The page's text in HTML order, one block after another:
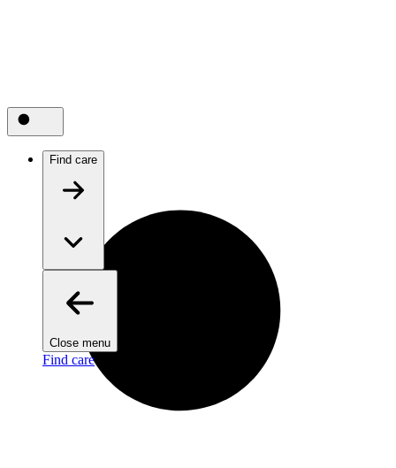
Find care
Close menu
Find care